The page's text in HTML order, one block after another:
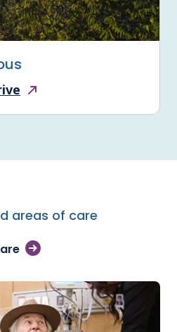
areas of care